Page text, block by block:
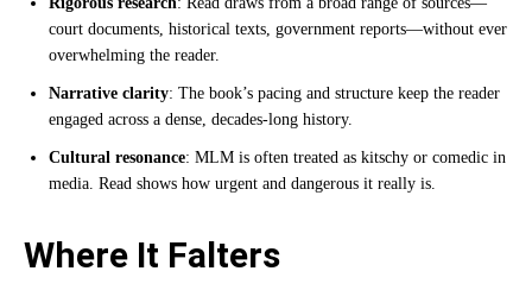
court documents, historical texts, government reports—without ever
overwhelming the reader.
Narrative clarity: The book’s pacing and structure keep the reader
engaged across a dense, decades-long history.
Cultural resonance: MLM is often treated as kitschy or comedic in
media. Read shows how urgent and dangerous it really is.
Where It Falters